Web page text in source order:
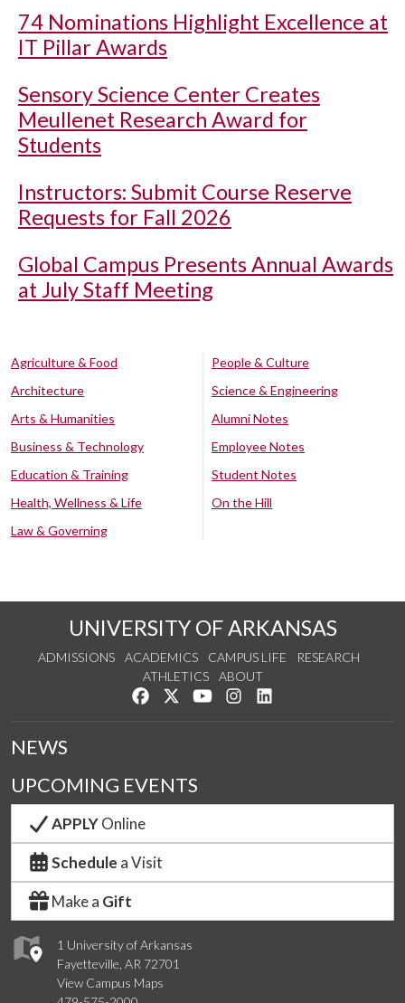
74 Nominations Highlight Excellence at
IT Pillar Awards
Sensory Science Center Creates
Meullenet Research Award for
Students
Instructors: Submit Course Reserve
Requests for Fall 2026
Global Campus Presents Annual Awards
at July Staff Meeting
Agriculture & Food
Architecture
Arts & Humanities
Business & Technology
Education & Training
Health, Wellness & Life
Law & Governing
People & Culture
Science & Engineering
Alumni Notes
Employee Notes
Student Notes
On the Hill
UNIVERSITY OF ARKANSAS
ADMISSIONS ACADEMICS CAMPUS LIFE
RESEARCH
ATHLETICS
ABOUT
Like us on Facebook
Follow us on Twitter
Watch us on YouTube
See us on Instagram
1 University of Arkansas
Fayetteville, AR 72701
View Campus Maps
NEWS
UPCOMING EVENTS
APPLYOnline
Schedule a Visit
Make a Gift